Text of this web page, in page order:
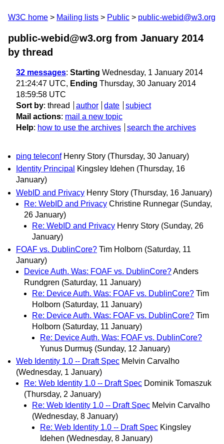
W3C home Mailing lists Public public-webid@w3.org
public-webid@w3.org from January 2014
by thread
32 messages: Starting Wednesday, 1 January 2014
21:24:47 UTC, Ending Thursday, 30 January 2014
18:59:58 UTC
Sort by: thread author date
subject
Mail actions: mail a new topic
Help: how to use the archives search the archives
ping teleconf Henry Story (Thursday, 30 January)
Identity Principal
Kingsley Idehen (Thursday, 16
January)
WebID and Privacy Henry Story (Thursday, 16 January)
Re: WebID and Privacy Christine Runnegar (Sunday,
26 January)
Re: WebID and Privacy Henry Story (Sunday, 26
January)
FOAF vs. DublinCore? Tim Holborn (Saturday, 11
January)
Device Auth. Was: FOAF vs. DublinCore?Anders
Rundgren (Saturday, 11 January)
Re: Device Auth. Was: FOAF vs. DublinCore? Tim
Holborn (Saturday, 11 January)
Re: Device Auth. Was: FOAF vs. DublinCore? Tim
Holborn (Saturday, 11 January)
Re: Device Auth. Was: FOAF vs. DublinCore?
Yunus Durmuş (Sunday, 12 January)
Web Identity 1.0 -- Draft Spec Melvin Carvalho
(Wednesday, 1 January)
Re: Web Identity 1.0 -- Draft Spec Dominik Tomaszuk
(Thursday, 2 January)
Re: Web Identity 1.0 -- Draft Spec Melvin Carvalho
(Wednesday, 8 January)
Re: Web Identity 1.0 -- Draft Spec Kingsley
Idehen (Wednesday, 8 January)